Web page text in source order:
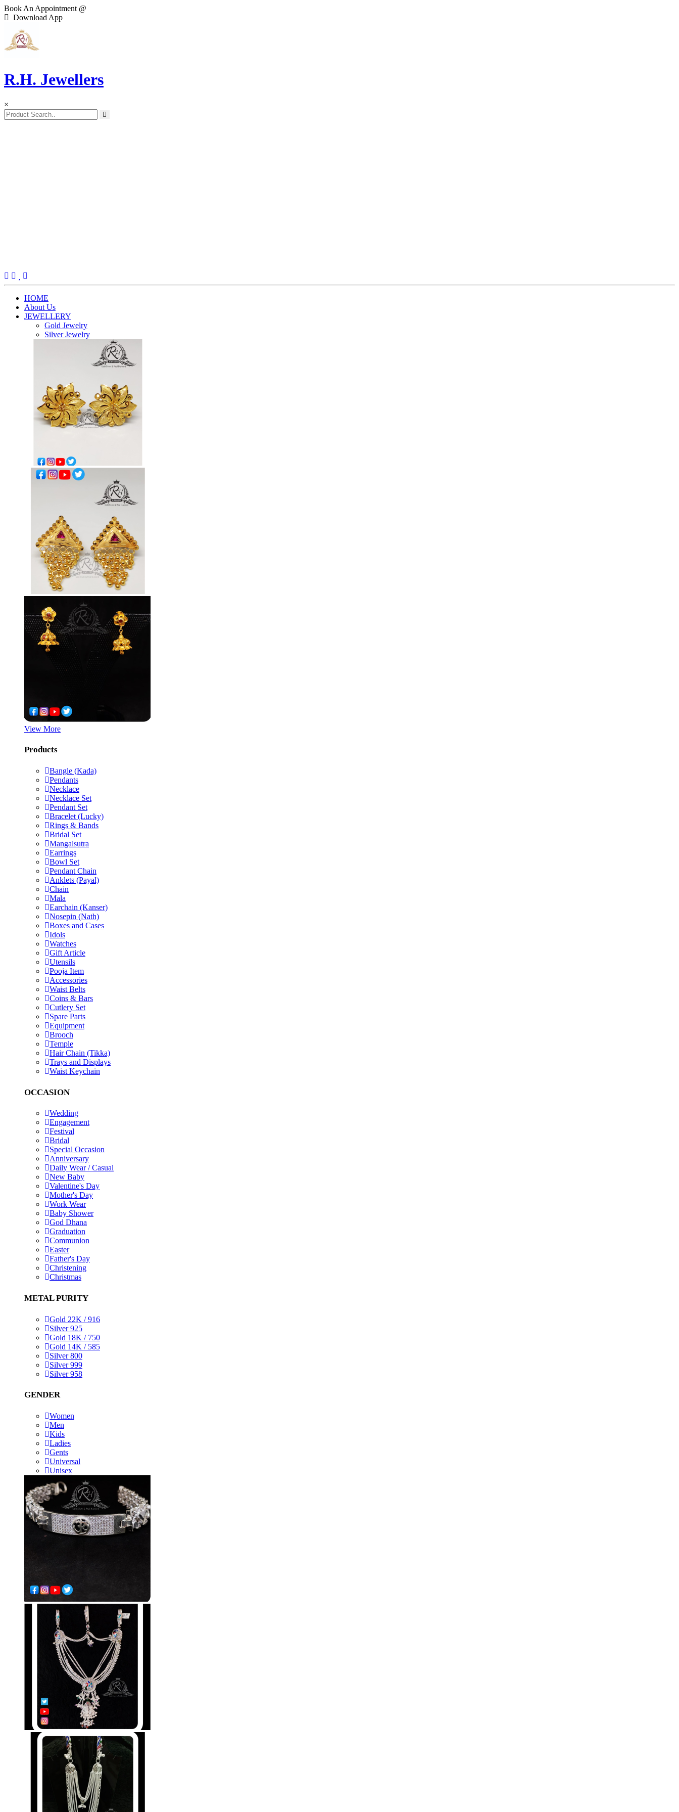
Book An Appointment @
Download App
R.H. Jewellers
×
HOME
About Us
JEWELLERY
Gold Jewelry
Silver Jewelry
View More
Products
Bangle (Kada)
Pendants
Necklace
Necklace Set
Pendant Set
Bracelet (Lucky)
Rings & Bands
Bridal Set
Mangalsutra
Earrings
Bowl Set
Pendant Chain
Anklets (Payal)
Chain
Mala
Earchain (Kanser)
Nosepin (Nath)
Boxes and Cases
Idols
Watches
Gift Article
Utensils
Pooja Item
Accessories
Waist Belts
Coins & Bars
Cutlery Set
Spare Parts
Equipment
Brooch
Temple
Hair Chain (Tikka)
Trays and Displays
Waist Keychain
OCCASION
Wedding
Engagement
Festival
Bridal
Special Occasion
Anniversary
Daily Wear / Casual
New Baby
Valentine's Day
Mother's Day
Work Wear
Baby Shower
God Dhana
Graduation
Communion
Easter
Father's Day
Christening
Christmas
METAL PURITY
Gold 22K / 916
Silver 925
Gold 18K / 750
Gold 14K / 585
Silver 800
Silver 999
Silver 958
GENDER
Women
Men
Kids
Ladies
Gents
Universal
Unisex